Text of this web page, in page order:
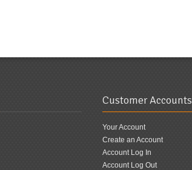
Customer Accounts
Your Account
Create an Account
Account Log In
Account Log Out